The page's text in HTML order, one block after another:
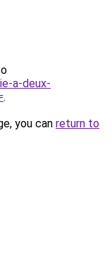
a-deux-
.
you can return to